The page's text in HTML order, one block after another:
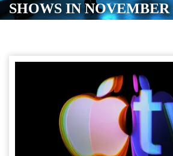
SHOWS IN NOVEMBER